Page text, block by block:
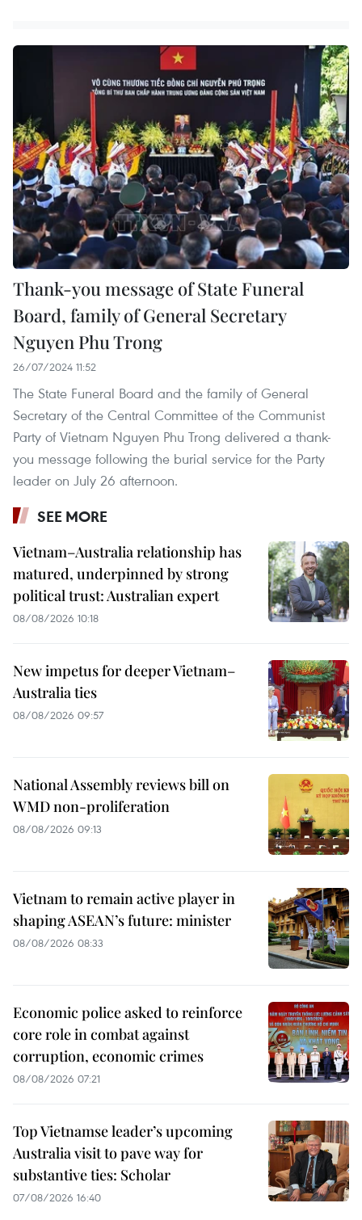
Thank-you message of State Funeral
Board, family of General Secretary
Nguyen Phu Trong
26/07/2024 11:52
The State Funeral Board and the family of General
Secretary of the Central Committee of the Communist
Party of Vietnam Nguyen Phu Trong delivered a thank-
you message following the burial service for the Party
leader on July 26 afternoon.
SEE MORE
Vietnam–Australia relationship has
matured, underpinned by strong
political trust: Australian expert
08/08/2026 10:18
New impetus for deeper Vietnam–
Australia ties
08/08/2026 09:57
National Assembly reviews bill on
WMD non-proliferation
08/08/2026 09:13
Vietnam to remain active player in
shaping ASEAN’s future: minister
08/08/2026 08:33
Economic police asked to reinforce
core role in combat against
corruption, economic crimes
08/08/2026 07:21
Top Vietnamse leader’s upcoming
Australia visit to pave way for
substantive ties: Scholar
07/08/2026 16:40